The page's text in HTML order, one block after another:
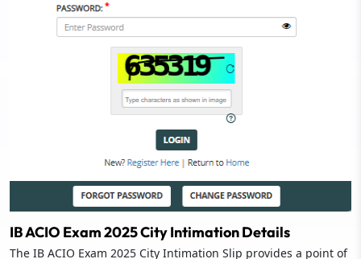
IB ACIO Exam 2025 City Intimation Details
The IB ACIO Exam 2025 City Intimation Slip provides a point of